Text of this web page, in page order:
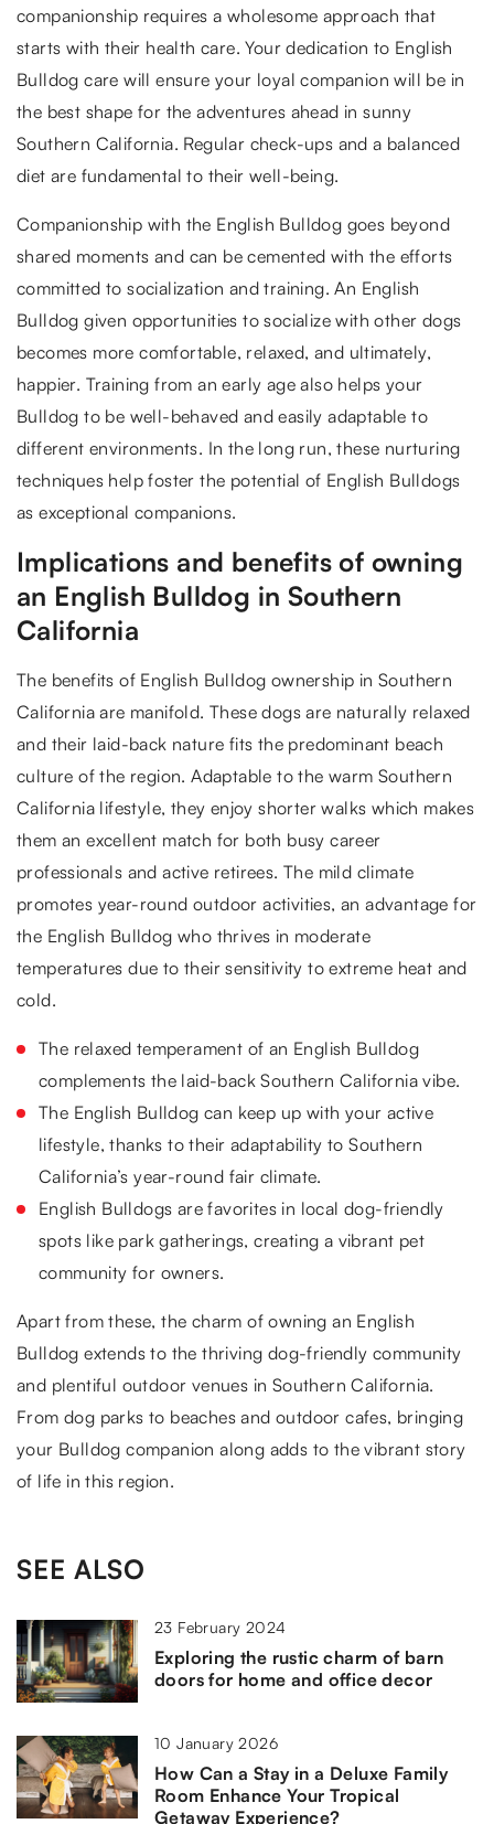
companionship requires a wholesome approach that
starts with their health care. Your dedication to English
Bulldog care will ensure your loyal companion will be in
the best shape for the adventures ahead in sunny
Southern California. Regular check-ups and a balanced
diet are fundamental to their well-being.
Companionship with the English Bulldog goes beyond
shared moments and can be cemented with the efforts
committed to socialization and training. An English
Bulldog given opportunities to socialize with other dogs
becomes more comfortable, relaxed, and ultimately,
happier. Training from an early age also helps your
Bulldog to be well-behaved and easily adaptable to
different environments. In the long run, these nurturing
techniques help foster the potential of English Bulldogs
as exceptional companions.
Implications and benefits of owning
an English Bulldog in Southern
California
The benefits of English Bulldog ownership in Southern
California are manifold. These dogs are naturally relaxed
and their laid-back nature fits the predominant beach
culture of the region. Adaptable to the warm Southern
California lifestyle, they enjoy shorter walks which makes
them an excellent match for both busy career
professionals and active retirees. The mild climate
promotes year-round outdoor activities, an advantage for
the English Bulldog who thrives in moderate
temperatures due to their sensitivity to extreme heat and
cold.
The relaxed temperament of an English Bulldog
complements the laid-back Southern California vibe.
The English Bulldog can keep up with your active
lifestyle, thanks to their adaptability to Southern
California’s year-round fair climate.
English Bulldogs are favorites in local dog-friendly
spots like park gatherings, creating a vibrant pet
community for owners.
Apart from these, the charm of owning an English
Bulldog extends to the thriving dog-friendly community
and plentiful outdoor venues in Southern California.
From dog parks to beaches and outdoor cafes, bringing
your Bulldog companion along adds to the vibrant story
of life in this region.
SEE ALSO
23 February 2024
Exploring the rustic charm of barn
doors for home and office decor
10 January 2026
How Can a Stay in a Deluxe Family
Room Enhance Your Tropical
Getaway Experience?